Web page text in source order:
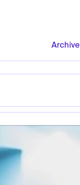
Archive